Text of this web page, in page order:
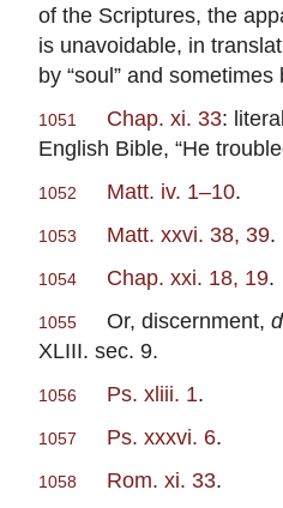
of the Scriptures, the
is unavoidable, in
by “soul” and sometimes
1051 Chap. xi. 33:
English Bible, “He
1052 Matt. iv. 1–10.
1053 Matt. xxvi. 38, 39.
1054 Chap. xxi. 18, 19.
1055 Or, discernment,
XLIII. sec. 9.
1056 Ps. xliii. 1.
1057 Ps. xxxvi. 6.
1058 Rom. xi. 33.